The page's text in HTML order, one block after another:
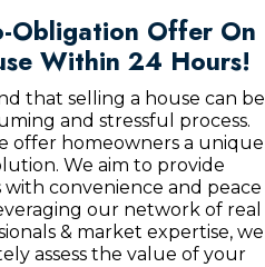
Obligation Offer On
Within 24 Hours!
that selling a house can be
and stressful process.
offer homeowners a unique
We aim to provide
with convenience and peace
our network of real
& market expertise, we
assess the value of your